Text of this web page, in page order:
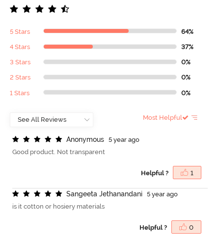
5 Stars 64%
4 Stars 37%
3 Stars 0%
2 Stars 0%
1 Stars 0%
Most Helpful
Anonymous
5 year ago
Good product. Not transparent
Helpful ? 1
Sangeeta Jethanandani
5 year ago
is it cotton or hosiery materials
Helpful ? 0